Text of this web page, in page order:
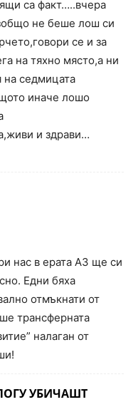
са факт…..вчера
не беше лош си
се и за
на тяхно място,а ни
на седмицата
иначе лошо
и здрави…
нас в ерата АЗ ще си
Едни бяха
отмъкнати от
трансферната
налаган от
УБИЧАШТ